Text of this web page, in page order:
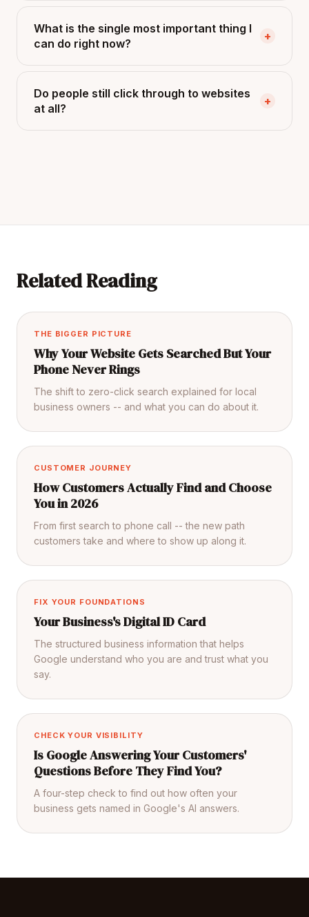
What is the single most important thing I
can do right now?
+
Do people still click through to websites
at all?
+
Related Reading
THE BIGGER PICTURE
Why Your Website Gets Searched But Your
Phone Never Rings
The shift to zero-click search explained for local
business owners -- and what you can do about it.
CUSTOMER JOURNEY
How Customers Actually Find and Choose
You in 2026
From first search to phone call -- the new path
customers take and where to show up along it.
FIX YOUR FOUNDATIONS
Your Business's Digital ID Card
The structured business information that helps
Google understand who you are and trust what you
say.
CHECK YOUR VISIBILITY
Is Google Answering Your Customers'
Questions Before They Find You?
A four-step check to find out how often your
business gets named in Google's AI answers.